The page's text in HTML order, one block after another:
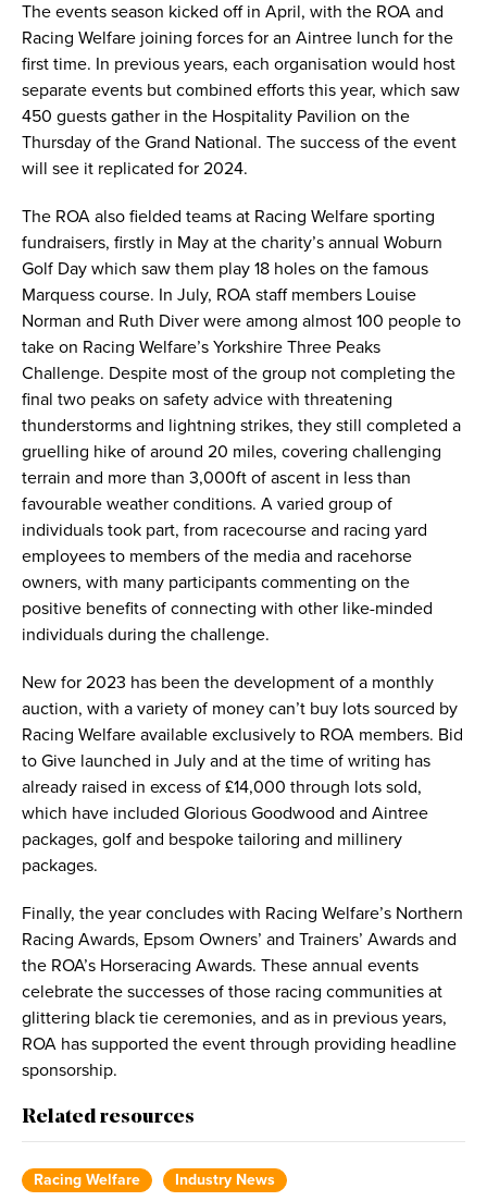
The events season kicked off in April, with the ROA and
Racing Welfare joining forces for an Aintree lunch for the
first time. In previous years, each organisation would host
separate events but combined efforts this year, which saw
450 guests gather in the Hospitality Pavilion on the
Thursday of the Grand National. The success of the event
will see it replicated for 2024.
The ROA also fielded teams at Racing Welfare sporting
fundraisers, firstly in May at the charity’s annual Woburn
Golf Day which saw them play 18 holes on the famous
Marquess course. In July, ROA staff members Louise
Norman and Ruth Diver were among almost 100 people to
take on Racing Welfare’s Yorkshire Three Peaks
Challenge. Despite most of the group not completing the
final two peaks on safety advice with threatening
thunderstorms and lightning strikes, they still completed a
gruelling hike of around 20 miles, covering challenging
terrain and more than 3,000ft of ascent in less than
favourable weather conditions. A varied group of
individuals took part, from racecourse and racing yard
employees to members of the media and racehorse
owners, with many participants commenting on the
positive benefits of connecting with other like-minded
individuals during the challenge.
New for 2023 has been the development of a monthly
auction, with a variety of money can’t buy lots sourced by
Racing Welfare available exclusively to ROA members. Bid
to Give launched in July and at the time of writing has
already raised in excess of £14,000 through lots sold,
which have included Glorious Goodwood and Aintree
packages, golf and bespoke tailoring and millinery
packages.
Finally, the year concludes with Racing Welfare’s Northern
Racing Awards, Epsom Owners’ and Trainers’ Awards and
the ROA’s Horseracing Awards. These annual events
celebrate the successes of those racing communities at
glittering black tie ceremonies, and as in previous years,
ROA has supported the event through providing headline
sponsorship.
Related resources
Racing Welfare Industry News